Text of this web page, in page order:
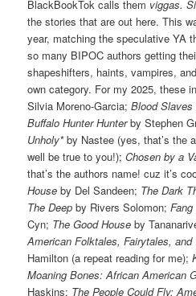
BlackBookTok calls them viggas.
the stories that are out here. This
year, matching the speculative YA
so many BIPOC authors getting
shapeshifters, haints, vampires,
own category. For my 2025, these
Silvia Moreno-Garcia;Blood Slaves
Buffalo Hunter Hunterby Stephen
Unholy*by Nastee (yes, that’s the
well be true to you!);Chosen by a
that’s the authors name! cuz it’s
House by Del Sandeen; The Dark
The Deep by Rivers Solomon;
Cyn; The Good House by
American Folktales, Fairytales, and
Hamilton (a repeat reading for me);
Moaning Bones: African American
Haskins; The People Could Fly: